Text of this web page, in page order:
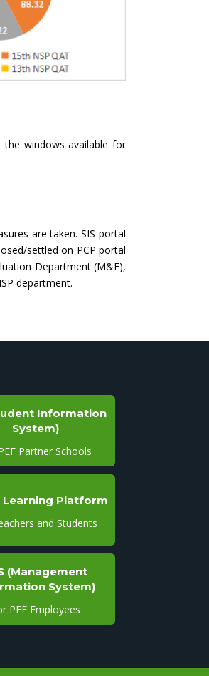
windows available for
are taken. SIS portal
settled on PCP portal
Department (M&E),
department.
Information
System)
Partner Schools
Learning Platform
and Students
(Management
System)
PEF Employees